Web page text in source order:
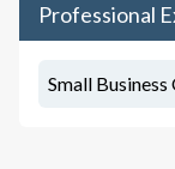
Professional
Small Business